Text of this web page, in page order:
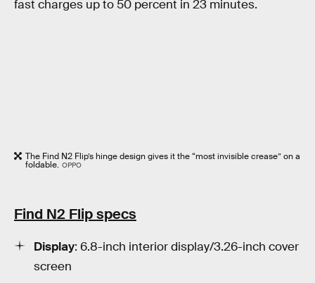
fast charges up to 50 percent in 23 minutes.
The Find N2 Flip’s hinge design gives it the “most invisible crease” on a
foldable. OPPO
Find N2 Flip specs
Display: 6.8-inch interior display/3.26-inch cover
screen